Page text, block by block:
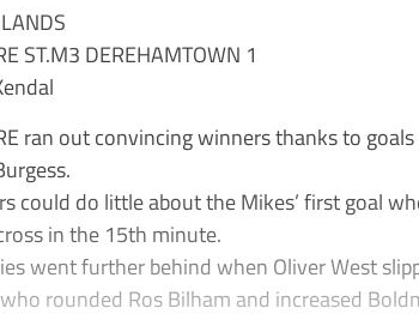
ST.M3 DEREHAMTOWN 1
ran out convincing winners thanks to
could do little about the Mikes’ first goal
in the 15th minute.
went further behind when Oliver West
rounded Ros Bilham and increased